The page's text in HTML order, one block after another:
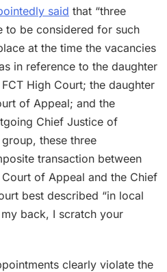
said that “three
to be considered for such
at the time the vacancies
in reference to the daughter
High Court; the daughter
of Appeal; and the
Chief Justice of
these three
transaction between
of Appeal and the Chief
best described “in local
back, I scratch your
clearly violate the